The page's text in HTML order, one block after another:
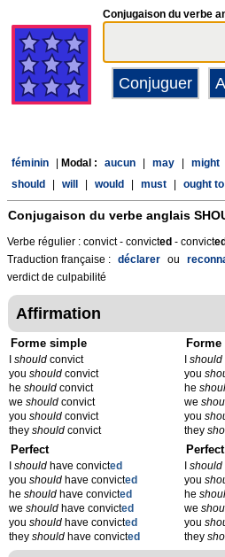
Conjugaison du verbe
féminin Modal : aucun may might
should
will would must ought to
Conjugaison du verbe anglais
Verbe régulier : convict - convicted - convicted
Traduction française : déclarer ou
verdict de culpabilité
Affirmation
Forme simple
should convict
you should convict
he should convict
we should convict
you should convict
they should convict
Forme
Ishould
you
he
we
you
they
Perfect
should have convicted
you should have convicted
he should have convicted
we should have convicted
you should have convicted
they should have convicted
Ishould
you
he
we
you
they